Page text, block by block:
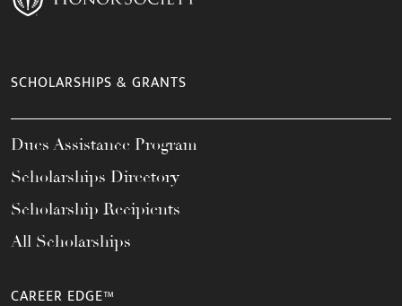
SCHOLARSHIPS & GRANTS
Dues Assistance Program
Scholarships Directory
Scholarship Recipients
All Scholarships
CAREER EDGE™